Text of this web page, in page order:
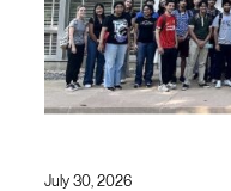
July 30, 2026